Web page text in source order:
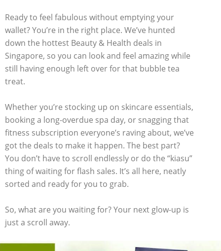
Ready to feel fabulous without emptying your
wallet? You’re in the right place. We’ve hunted
down the hottest Beauty & Health deals in
Singapore, so you can look and feel amazing while
still having enough left over for that bubble tea
treat.
Whether you’re stocking up on skincare essentials,
booking a long-overdue spa day, or snagging that
fitness subscription everyone’s raving about, we’ve
got the deals to make it happen. The best part?
You don’t have to scroll endlessly or do the “kiasu”
thing of waiting for flash sales. It’s all here, neatly
sorted and ready for you to grab.
So, what are you waiting for? Your next glow-up is
just a scroll away.